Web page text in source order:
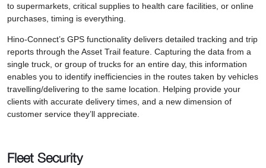
to supermarkets, critical supplies to health care facilities, or online
purchases, timing is everything.
Hino-Connect’s GPS functionality delivers detailed tracking and trip
reports through the Asset Trail feature. Capturing the data from a
single truck, or group of trucks for an entire day, this information
enables you to identify inefficiencies in the routes taken by vehicles
travelling/delivering to the same location. Helping provide your
clients with accurate delivery times, and a new dimension of
customer service they’ll appreciate.
Fleet Security